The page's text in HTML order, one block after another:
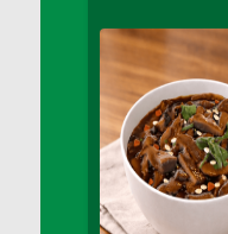
DFS Apple
DFS Apple
DFS Apple
DFS Apple
DFS Apple Pie
DFS
DFS Artisan